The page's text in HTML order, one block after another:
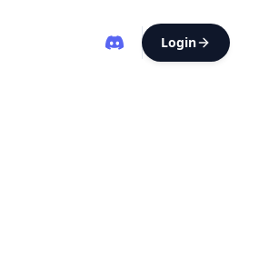
Login